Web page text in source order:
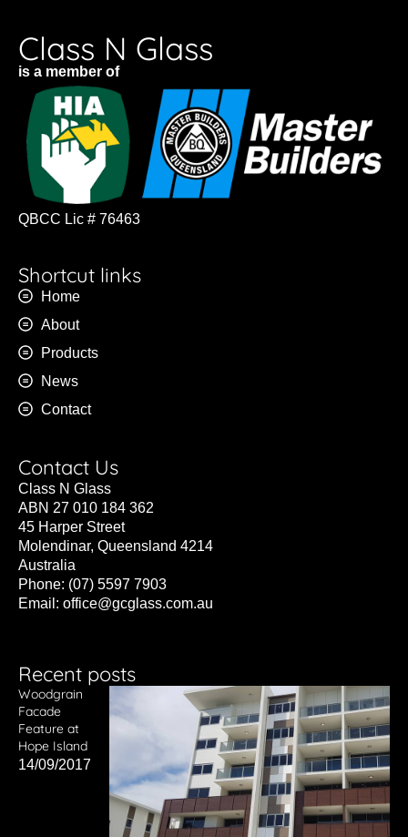
Class N Glass
is a member of
QBCC Lic # 76463
Shortcut links
Home
About
Products
News
Contact
Contact Us
Class N Glass
ABN 27 010 184 362
45 Harper Street
Molendinar, Queensland 4214
Australia
Phone: (07) 5597 7903
Email: office@gcglass.com.au
Recent posts
Woodgrain
Facade
Feature at
Hope Island
14/09/2017